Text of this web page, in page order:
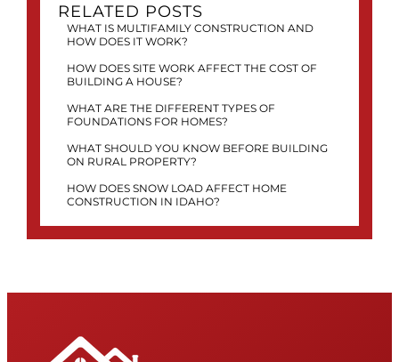
RELATED POSTS
WHAT IS MULTIFAMILY CONSTRUCTION AND
HOW DOES IT WORK?
HOW DOES SITE WORK AFFECT THE COST OF
BUILDING A HOUSE?
WHAT ARE THE DIFFERENT TYPES OF
FOUNDATIONS FOR HOMES?
WHAT SHOULD YOU KNOW BEFORE BUILDING
ON RURAL PROPERTY?
HOW DOES SNOW LOAD AFFECT HOME
CONSTRUCTION IN IDAHO?